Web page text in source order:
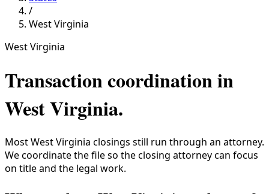
/
West Virginia
West Virginia
Transaction coordination in
West Virginia.
Most West Virginia closings still run through an attorney.
We coordinate the file so the closing attorney can focus
on title and the legal work.